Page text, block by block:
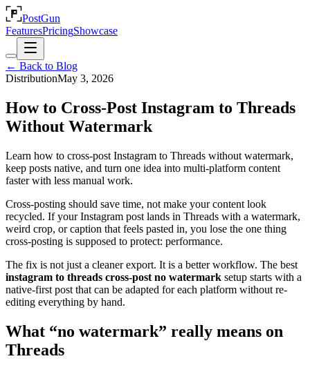
PostGun
FeaturesPricingShowcase
← Back to Blog
DistributionMay 3, 2026
How to Cross-Post Instagram to Threads
Without Watermark
Learn how to cross-post Instagram to Threads without watermark,
keep posts native, and turn one idea into multi-platform content
faster with less manual work.
Cross-posting should save time, not make your content look
recycled. If your Instagram post lands in Threads with a watermark,
weird crop, or caption that feels pasted in, you lose the one thing
cross-posting is supposed to protect: performance.
The fix is not just a cleaner export. It is a better workflow. The best
instagram to threads cross-post no watermark setup starts with a
native-first post that can be adapted for each platform without re-
editing everything by hand.
What “no watermark” really means on
Threads